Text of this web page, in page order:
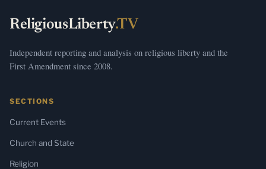
ReligiousLiberty.TV
Independent reporting and analysis on religious liberty and the
First Amendment since 2008.
SECTIONS
Current Events
Church and State
Religion